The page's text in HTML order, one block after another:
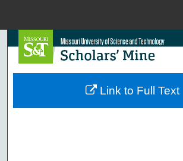
Search
Browse
Link to Full Text